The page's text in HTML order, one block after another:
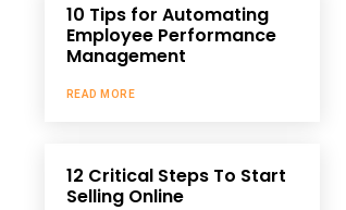
10 Tips for Automating
Employee Performance
Management
READ MORE
12 Critical Steps To Start
Selling Online